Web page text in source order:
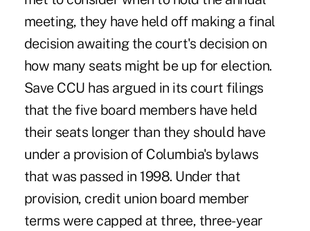
meeting, they have held off making a final
decision awaiting the court's decision on
how many seats might be up for election.
Save CCU has argued in its court filings
that the five board members have held
their seats longer than they should have
under a provision of Columbia's bylaws
that was passed in 1998. Under that
provision, credit union board member
terms were capped at three, three-year